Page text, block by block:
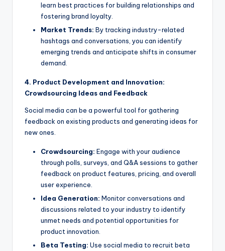
learn best practices for building relationships and
fostering brand loyalty.
Market Trends: By tracking industry-related
hashtags and conversations, you can identify
emerging trends and anticipate shifts in consumer
demand.
4. Product Development and Innovation:
Crowdsourcing Ideas and Feedback
Social media can be a powerful tool for gathering
feedback on existing products and generating ideas for
new ones.
Crowdsourcing: Engage with your audience
through polls, surveys, and Q&A sessions to gather
feedback on product features, pricing, and overall
user experience.
Idea Generation: Monitor conversations and
discussions related to your industry to identify
unmet needs and potential opportunities for
product innovation.
Beta Testing: Use social media to recruit beta